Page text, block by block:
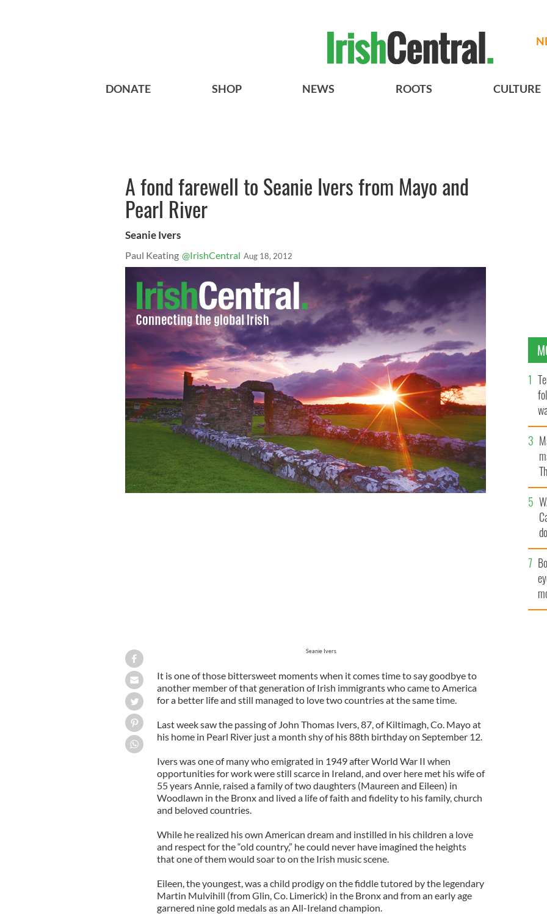
DONATE SHOP NEWS ROOTS CULTURE
A fond farewell to Seanie Ivers from Mayo and
Pearl River
Seanie Ivers
Paul Keating @IrishCentral Aug 18, 2012
Seanie Ivers
It is one of those bittersweet moments when it comes time to say goodbye to
another member of that generation of Irish immigrants who came to America
for a better life and still managed to love two countries at the same time.
Last week saw the passing of John Thomas Ivers, 87, of Kiltimagh, Co. Mayo at
his home in Pearl River just a month shy of his 88th birthday on September 12.
Ivers was one of many who emigrated in 1949 after World War II when
opportunities for work were still scarce in Ireland, and over here met his wife of
55 years Annie, raised a family of two daughters (Maureen and Eileen) in
Woodlawn in the Bronx and lived a life of faith and fidelity to his family, church
and beloved countries.
While he realized his own American dream and instilled in his children a love
and respect for the “old country,” he could never have imagined the heights
that one of them would soar to on the Irish music scene.
Eileen, the youngest, was a child prodigy on the fiddle tutored by the legendary
Martin Mulvihill (from Glin, Co. Limerick) in the Bronx and from an early age
garnered nine gold medals as an All-Ireland champion.